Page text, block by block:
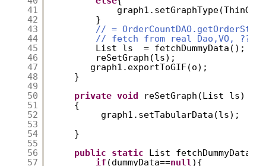
41
42
43
44
45
46
47
48
49
50
51
52
53
54
55
56
57
}
// =
// fetch from real Dao,VO, ??
List ls  = fetchDummyData();
reSetGraph(ls);
graph1.exportToGIF(o);
}
private void
reSetGraph(List ls)
{
graph1.setTabularData(ls);
}
public
static
List fetchDummyData(){
if (dummyData==null ){